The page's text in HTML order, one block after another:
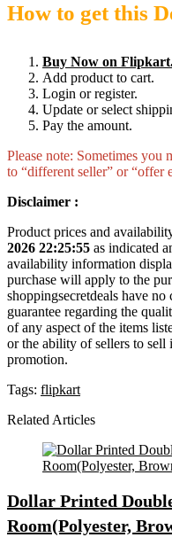
How to get this
Buy Now on
Add product to cart.
Login or register.
Update or select
Pay the amount.
Please note: Sometimes you
to “different seller” or “offer
Disclaimer :
Product prices and
2026 22:25:55 as indicated
availability information
purchase will apply to the
shoppingsecretdeals have
guarantee regarding the
of any aspect of the items
or the ability of sellers to sell
promotion.
Tags: flipkart
Related Articles
Dollar Printed
Room(Polyester,